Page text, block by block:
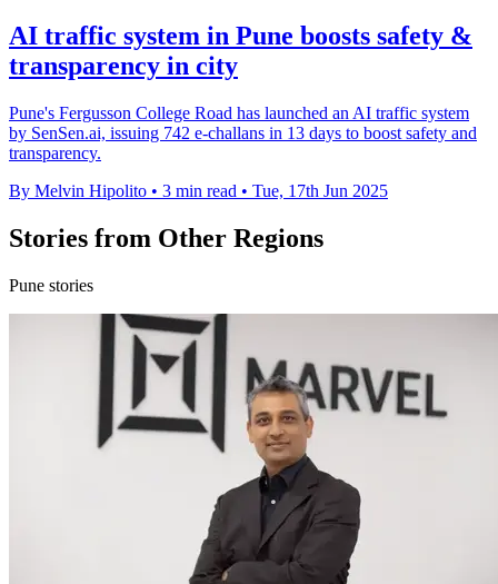
AI traffic system in Pune boosts safety &
transparency in city
Pune's Fergusson College Road has launched an AI traffic system
by SenSen.ai, issuing 742 e-challans in 13 days to boost safety and
transparency.
By Melvin Hipolito • 3 min read • Tue, 17th Jun 2025
Stories from Other Regions
Pune stories